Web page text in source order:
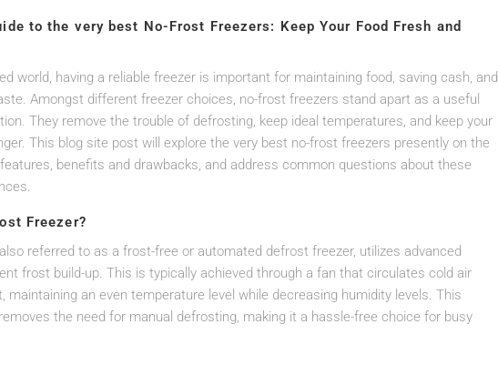
to the very best No-Frost Freezers: Keep Your Food Fresh and
world, having a reliable freezer is important for maintaining food, saving cash, and
Amongst different freezer choices, no-frost freezers stand apart as a useful
They remove the trouble of defrosting, keep ideal temperatures, and keep your
This blog site post will explore the very best no-frost freezers presently on the
benefits and drawbacks, and address common questions about these
Freezer?
referred to as a frost-free or automated defrost freezer, utilizes advanced
frost build-up. This is typically achieved through a fan that circulates cold air
maintaining an even temperature level while decreasing humidity levels. This
the need for manual defrosting, making it a hassle-free choice for busy